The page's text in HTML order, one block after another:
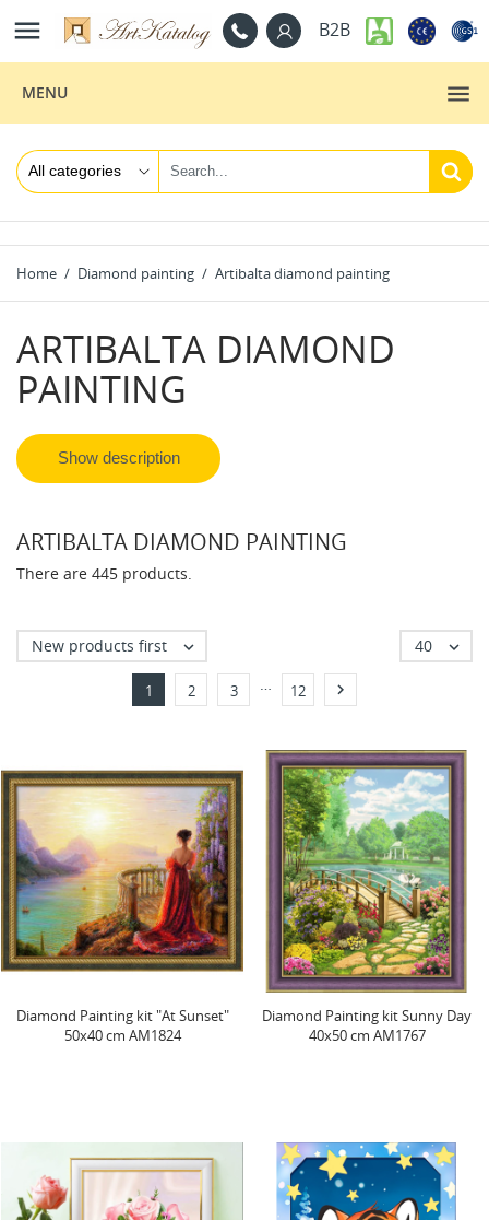
 B2B
MENU
Home Diamond painting Artibalta diamond painting
ARTIBALTA DIAMOND
PAINTING
Show description
ARTIBALTA DIAMOND PAINTING
There are 445 products.
New products first  40 
1 2 3 … 12 
Diamond Painting kit "At Sunset"
50x40 cm AM1824
Diamond Painting kit Sunny Day
40x50 cm AM1767